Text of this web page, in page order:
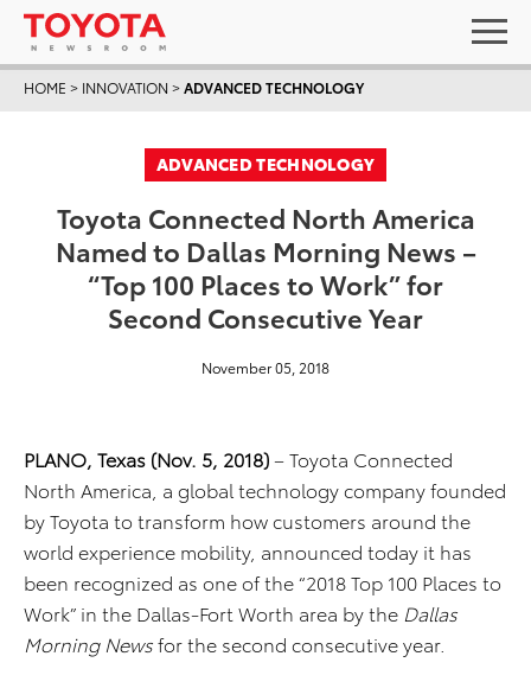
HOME > INNOVATION >ADVANCED TECHNOLOGY
ADVANCED TECHNOLOGY
Toyota Connected North America
Named to Dallas Morning News –
“Top 100 Places to Work” for
Second Consecutive Year
November 05, 2018
PLANO, Texas (Nov. 5, 2018)– Toyota Connected
North America, a global technology company founded
by Toyota to transform how customers around the
world experience mobility, announced today it has
been recognized as one of the “2018 Top 100 Places to
Work” in the Dallas-Fort Worth area by the Dallas
Morning Newsfor the second consecutive year.